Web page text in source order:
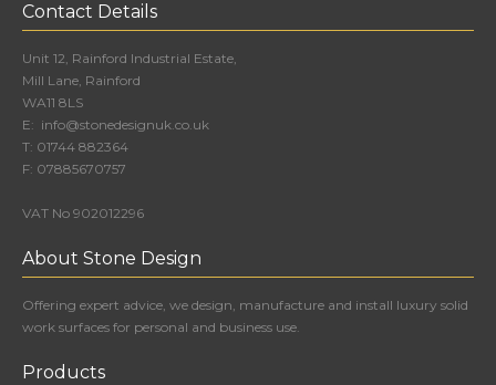
Contact Details
Unit 12, Rainford Industrial Estate,
Mill Lane, Rainford
WA11 8LS
E: info@stonedesignuk.co.uk
T: 01744 882364
F: 07885670757
VAT No 902012296
About Stone Design
Offering expert advice, we design, manufacture and install luxury solid
work surfaces for personal and business use.
Products